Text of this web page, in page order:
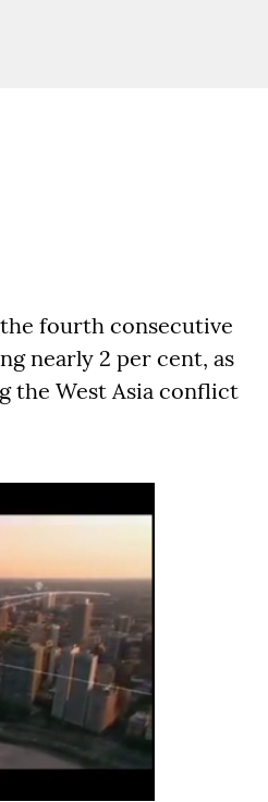
fourth consecutive
nearly 2 per cent, as
the West Asia conflict